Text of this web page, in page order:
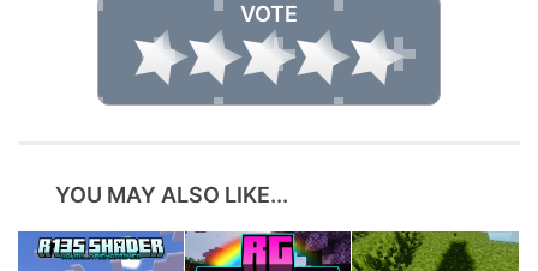
VOTE
YOU MAY ALSO LIKE...